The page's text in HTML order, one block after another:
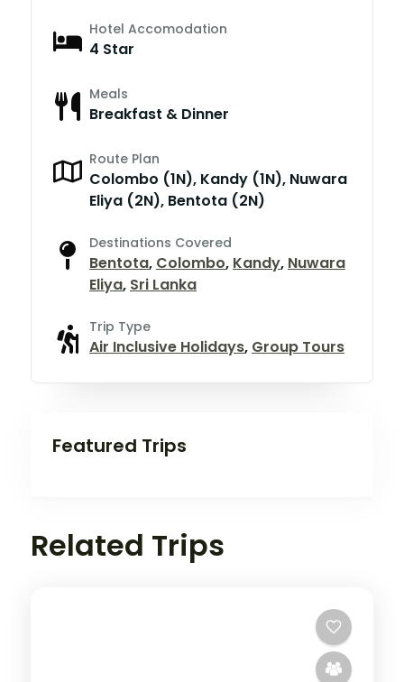
Hotel Accomodation
4 Star
Meals
Breakfast & Dinner
Route Plan
Colombo (1N), Kandy (1N), Nuwara
Eliya (2N), Bentota (2N)
Destinations Covered
Bentota, Colombo, Kandy, Nuwara
Eliya, Sri Lanka
Trip Type
Air Inclusive Holidays, Group Tours
Featured Trips
Related Trips